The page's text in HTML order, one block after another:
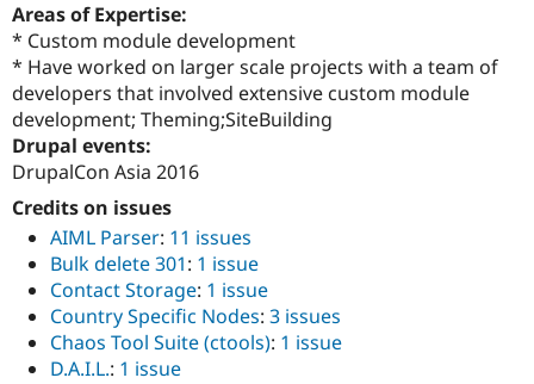
Drupal for
Tourism
Issue
Areas of Expertise:
* Custom module development
* Have worked on larger scale projects with a team of
developers that involved extensive custom module
development; Theming;SiteBuilding
Drupal events:
DrupalCon Asia 2016
Credits on issues
AIML Parser: 11 issues
Bulk delete 301: 1 issue
Contact Storage: 1 issue
Country Specific Nodes: 3 issues
Chaos Tool Suite (ctools): 1 issue
D.A.I.L.: 1 issue